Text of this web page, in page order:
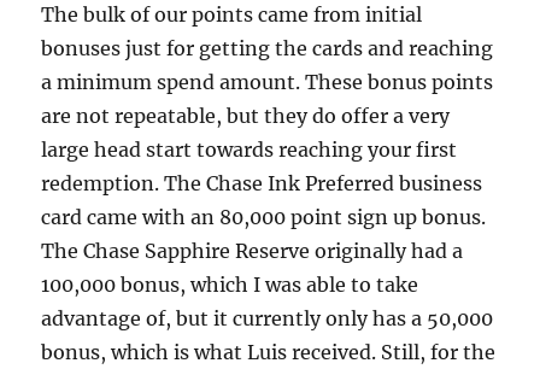
The bulk of our points came from initial
bonuses just for getting the cards and reaching
a minimum spend amount. These bonus points
are not repeatable, but they do offer a very
large head start towards reaching your first
redemption. The Chase Ink Preferred business
card came with an 80,000 point sign up bonus.
The Chase Sapphire Reserve originally had a
100,000 bonus, which I was able to take
advantage of, but it currently only has a 50,000
bonus, which is what Luis received. Still, for the